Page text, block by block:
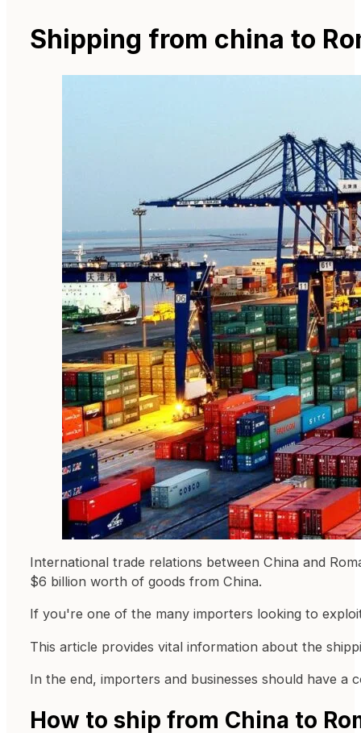
Shipping from china to
International trade relations between China and
$6 billion worth of goods from China.
If you're one of the many importers looking to
This article provides vital information about the
In the end, importers and businesses should have a
How to ship from China to